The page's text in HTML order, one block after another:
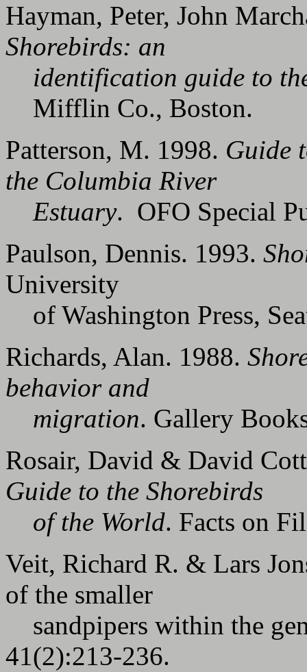
Hayman, Peter, John
Shorebirds: an
identification guide to
Mifflin Co., Boston.
Patterson, M. 1998. Guide
the Columbia River
Estuary. OFO Special
Paulson, Dennis. 1993.
University
of Washington Press,
Richards, Alan. 1988.
behavior and
migration. Gallery
Rosair, David & David
Guide to the Shorebirds
of the World. Facts on
Veit, Richard R. & Lars
of the smaller
sandpipers within the
41(2):213-236.